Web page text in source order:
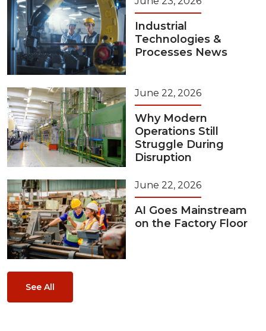
Industrial
Technologies &
Processes News
June 22, 2026
Why Modern
Operations Still
Struggle During
Disruption
June 22, 2026
AI Goes Mainstream
on the Factory Floor
See All